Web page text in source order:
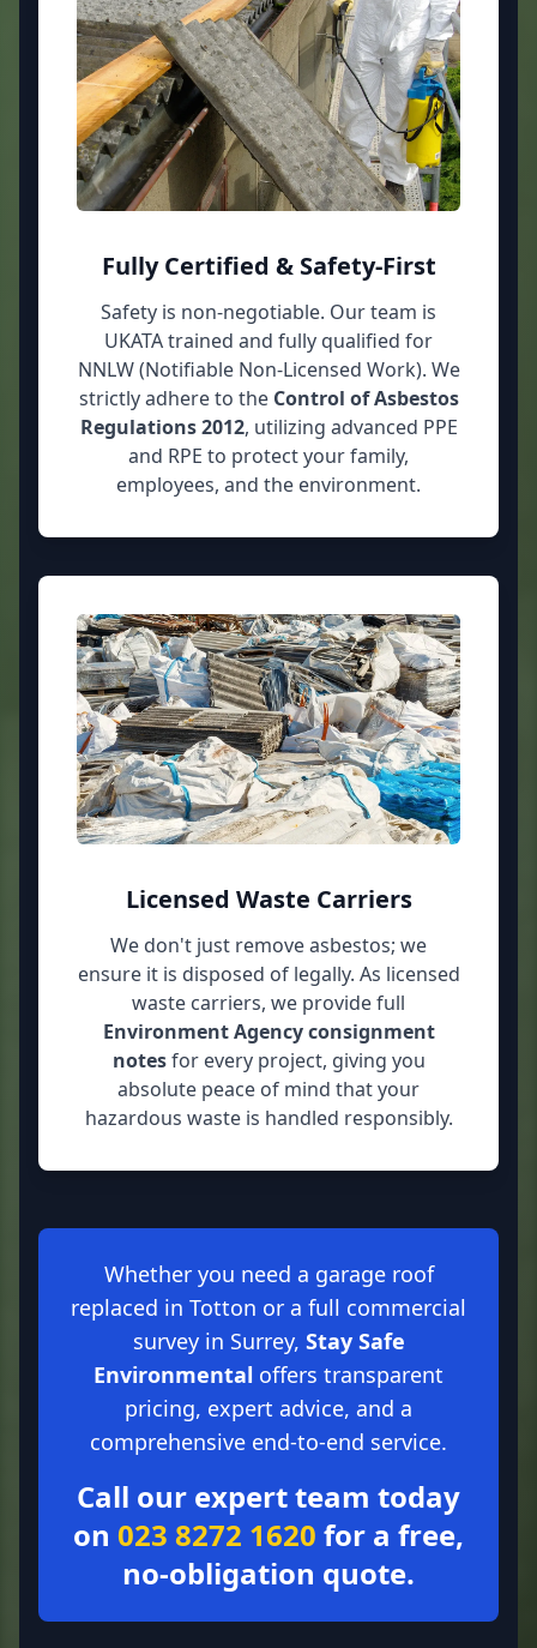
Fully Certified & Safety-First
Safety is non-negotiable. Our team is
UKATA trained and fully qualified for
NNLW (Notifiable Non-Licensed Work). We
strictly adhere to the Control of Asbestos
Regulations 2012, utilizing advanced PPE
and RPE to protect your family,
employees, and the environment.
Licensed Waste Carriers
We don't just remove asbestos; we
ensure it is disposed of legally. As licensed
waste carriers, we provide full
Environment Agency consignment
notesfor every project, giving you
absolute peace of mind that your
hazardous waste is handled responsibly.
Whether you need a garage roof
replaced in Totton or a full commercial
survey in Surrey, Stay Safe
Environmental offers transparent
pricing, expert advice, and a
comprehensive end-to-end service.
Call our expert team today
on 023 8272 1620 for a free,
no-obligation quote.